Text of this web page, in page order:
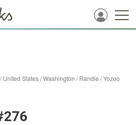
/United States/Washington /Randle /Yozoo